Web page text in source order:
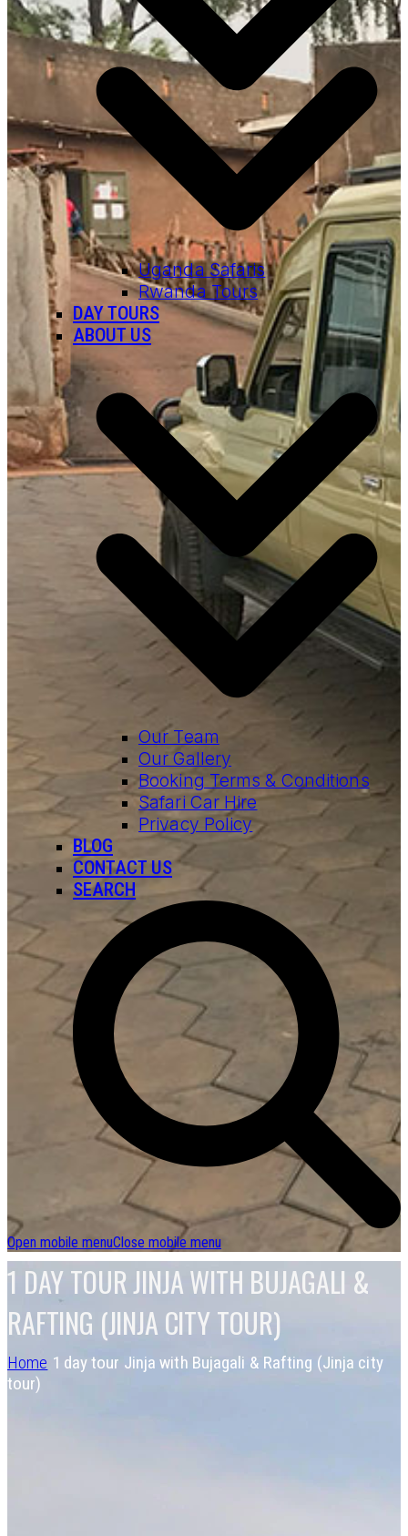
Uganda Safaris
Rwanda Tours
DAY TOURS
ABOUT US
Our Team
Our Gallery
Booking Terms & Conditions
Safari Car Hire
Privacy Policy
BLOG
CONTACT US
SEARCH
Open mobile menuClose mobile menu
1 DAY TOUR JINJA WITH BUJAGALI &
RAFTING (JINJA CITY TOUR)
Home 1 day tour Jinja with Bujagali & Rafting (Jinja city
tour)